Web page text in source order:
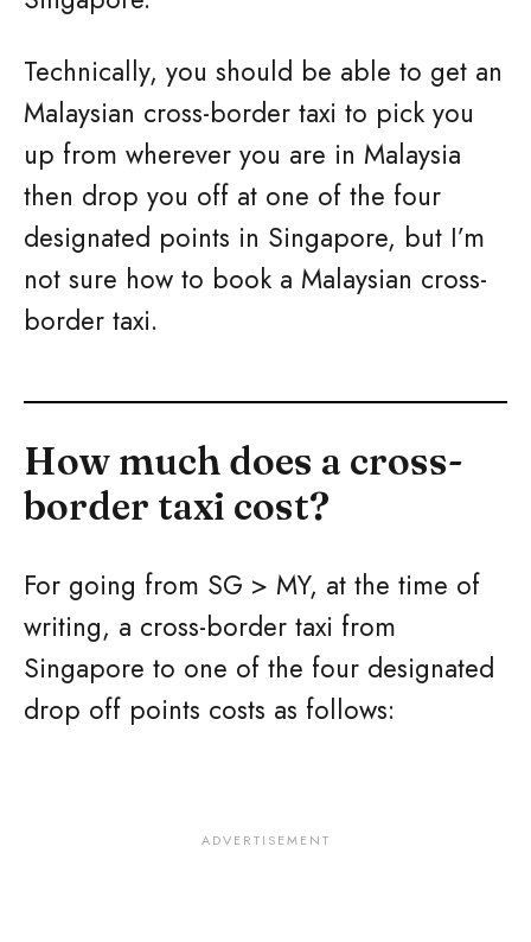
Technically, you should be able to get an
Malaysian cross-border taxi to pick you
up from wherever you are in Malaysia
then drop you off at one of the four
designated points in Singapore, but I’m
not sure how to book a Malaysian cross-
border taxi.
How much does a cross-
border taxi cost?
For going from SG > MY, at the time of
writing, a cross-border taxi from
Singapore to one of the four designated
drop off points costs as follows: